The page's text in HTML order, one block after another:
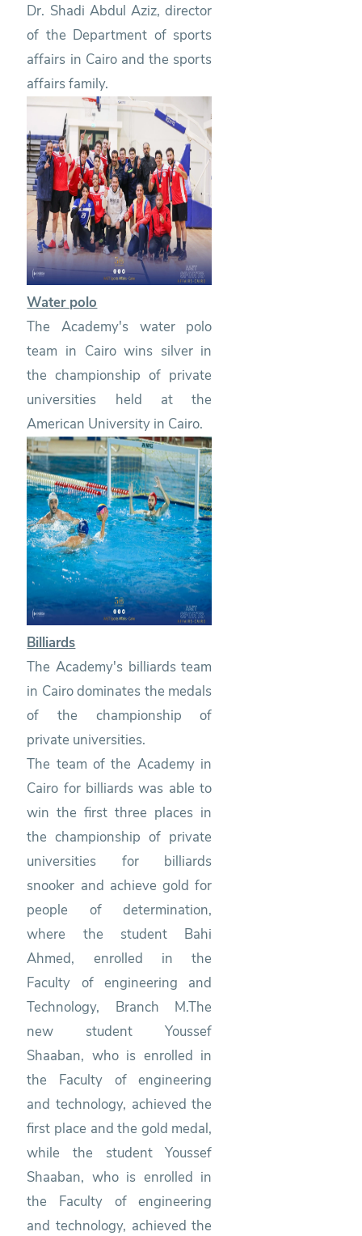
Dr. Shadi Abdul Aziz, director
of the Department of sports
affairs in Cairo and the sports
affairs family.
Water polo
The Academy's water polo
team in Cairo wins silver in
the championship of private
universities held at the
American University in Cairo.
Billiards
The Academy's billiards team
in Cairo dominates the medals
of the championship of
private universities.
The team of the Academy in
Cairo for billiards was able to
win the first three places in
the championship of private
universities for billiards
snooker and achieve gold for
people of determination,
where the student Bahi
Ahmed, enrolled in the
Faculty of engineering and
Technology, Branch M.The
new student Youssef
Shaaban, who is enrolled in
the Faculty of engineering
and technology, achieved the
first place and the gold medal,
while the student Youssef
Shaaban, who is enrolled in
the Faculty of engineering
and technology, achieved the